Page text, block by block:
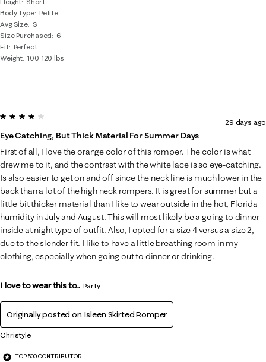
Body Type Petite
Avg Size S
Size Purchased
6
Fit Perfect
Weight 100-120 lbs
Christyle
TOP 500 CONTRIBUTOR
4 out of 5 stars.
Eye Catching, But Thick Material For Summer Days
29 days ago
First of all, I love the orange color of this romper. The color is what
drew me to it, and the contrast with the white lace is so eye-catching.
Is also easier to get on and off since the neck line is much lower in the
back than a lot of the high neck rompers. It is great for summer but a
little bit thicker material than I like to wear outside in the hot, Florida
humidity in July and August. This will most likely be a going to dinner
inside at night type of outfit. Also, I opted for a size 4 versus a size 2,
due to the slender fit. I like to have a little breathing room in my
clothing, especially when going out to dinner or drinking.
I love to wear this to... Party
Originally posted on Isleen Skirted Romper